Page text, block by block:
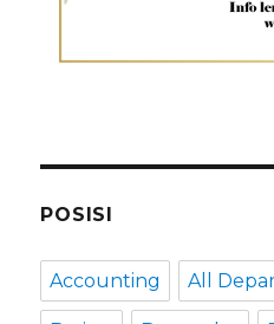
POSISI
Accounting All